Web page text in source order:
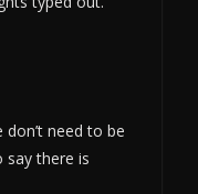
need to be
say there is